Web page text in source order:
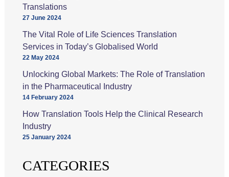
Translations
27 June 2024
The Vital Role of Life Sciences Translation
Services in Today’s Globalised World
22 May 2024
Unlocking Global Markets: The Role of Translation
in the Pharmaceutical Industry
14 February 2024
How Translation Tools Help the Clinical Research
Industry
25 January 2024
CATEGORIES